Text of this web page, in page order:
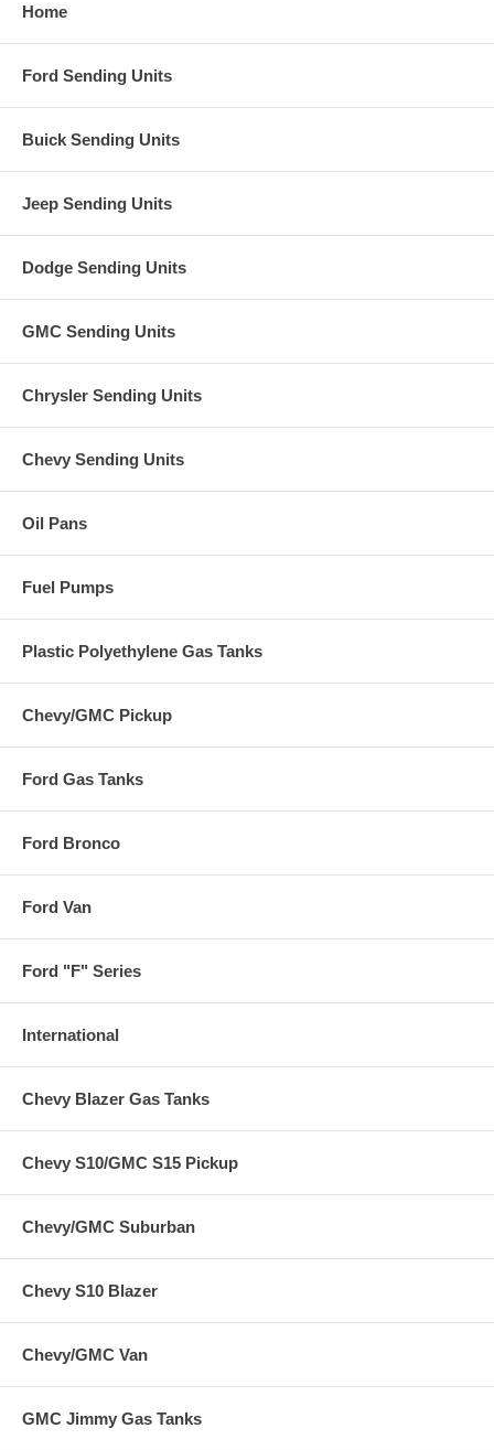
Home
Ford Sending Units
Buick Sending Units
Jeep Sending Units
Dodge Sending Units
GMC Sending Units
Chrysler Sending Units
Chevy Sending Units
Oil Pans
Fuel Pumps
Plastic Polyethylene Gas Tanks
Chevy/GMC Pickup
Ford Gas Tanks
Ford Bronco
Ford Van
Ford "F" Series
International
Chevy Blazer Gas Tanks
Chevy S10/GMC S15 Pickup
Chevy/GMC Suburban
Chevy S10 Blazer
Chevy/GMC Van
GMC Jimmy Gas Tanks